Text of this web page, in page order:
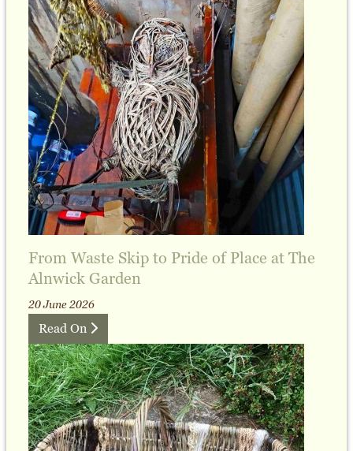
From Waste Skip to Pride of Place at The
Alnwick Garden
20 June 2026
Read On